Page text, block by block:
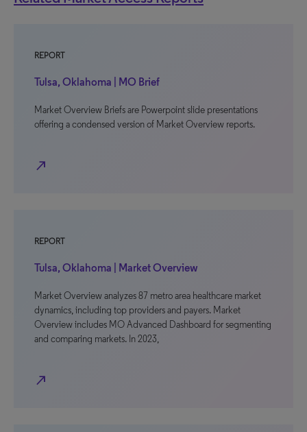
REPORT
Tulsa, Oklahoma | MO Brief
Market Overview Briefs are Powerpoint slide presentations
offering a condensed version of Market Overview reports.
north_east
REPORT
Tulsa, Oklahoma | Market Overview
Market Overview analyzes 87 metro area healthcare market
dynamics, including top providers and payers. Market
Overview includes MO Advanced Dashboard for segmenting
and comparing markets. In 2023,
north_east